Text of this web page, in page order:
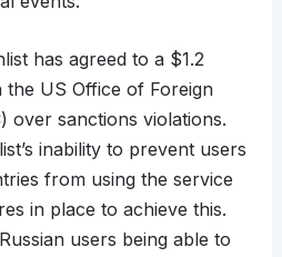
has agreed to a $1.2
the US Office of Foreign
over sanctions violations.
inability to prevent users
from using the service
in place to achieve this.
users being able to